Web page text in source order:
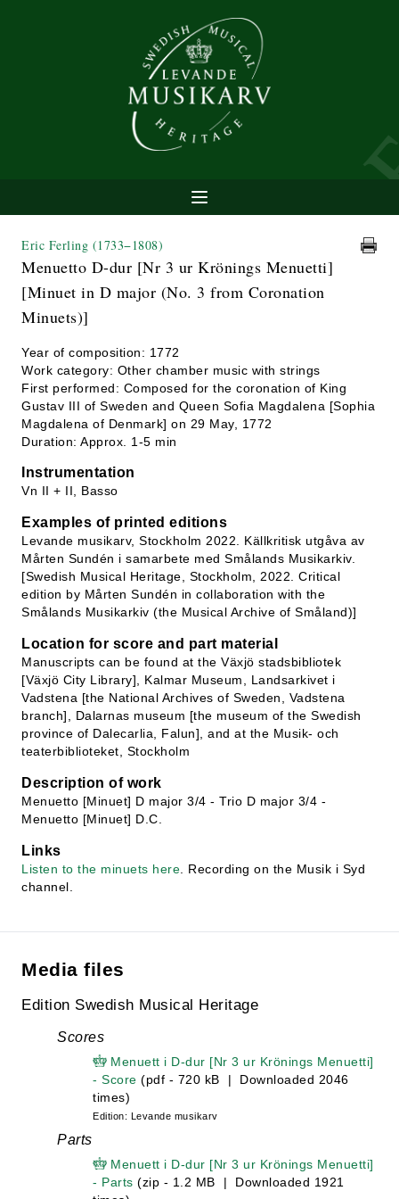
Eric Ferling (1733−1808)
Menuetto D-dur [Nr 3 ur Krönings Menuetti]
[Minuet in D major (No. 3 from Coronation
Minuets)]
Year of composition: 1772
Work category: Other chamber music with strings
First performed: Composed for the coronation of King
Gustav III of Sweden and Queen Sofia Magdalena [Sophia
Magdalena of Denmark] on 29 May, 1772
Duration: Approx. 1-5 min
Instrumentation
Vn II + II, Basso
Examples of printed editions
Levande musikarv, Stockholm 2022. Källkritisk utgåva av
Mårten Sundén i samarbete med Smålands Musikarkiv.
[Swedish Musical Heritage, Stockholm, 2022. Critical
edition by Mårten Sundén in collaboration with the
Smålands Musikarkiv (the Musical Archive of Småland)]
Location for score and part material
Manuscripts can be found at the Växjö stadsbibliotek
[Växjö City Library], Kalmar Museum, Landsarkivet i
Vadstena [the National Archives of Sweden, Vadstena
branch], Dalarnas museum [the museum of the Swedish
province of Dalecarlia, Falun], and at the Musik- och
teaterbiblioteket, Stockholm
Description of work
Menuetto [Minuet] D major 3/4 - Trio D major 3/4 -
Menuetto [Minuet] D.C.
Links
Listen to the minuets here . Recording on the Musik i Syd
channel.
Media files
Edition Swedish Musical Heritage
Scores
Menuett i D-dur [Nr 3 ur Krönings Menuetti]
- Score (pdf - 720 kB | Downloaded 2046
times)
Edition: Levande musikarv
Parts
Menuett i D-dur [Nr 3 ur Krönings Menuetti]
- Parts (zip - 1.2 MB | Downloaded 1921